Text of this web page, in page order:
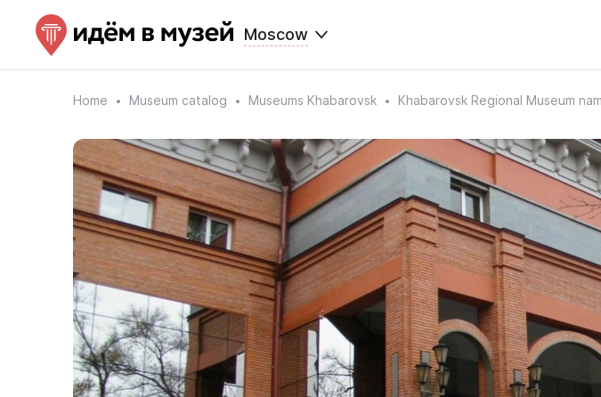
Moscow
Home Museum catalog Museums Khabarovsk Khabarovsk Regional Museum